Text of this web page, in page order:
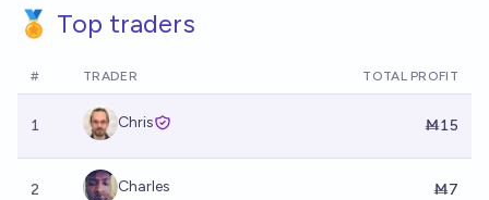
🏅 Top traders
# TRADER TOTAL PROFIT
1 Chris Ṁ15
2 Charles Ṁ7